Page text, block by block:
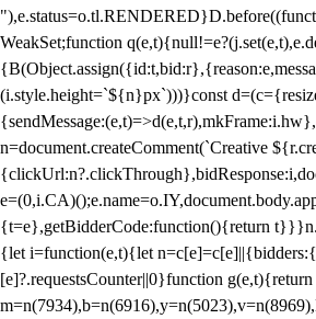
WeakSet;function
(i.style.height=`${n}px`)))}const
n=document.createComment(`Creative
{t=e},getBidderCode:function(){return
{let i=function(e,t){let
[e]?.requestsCounter||0}function